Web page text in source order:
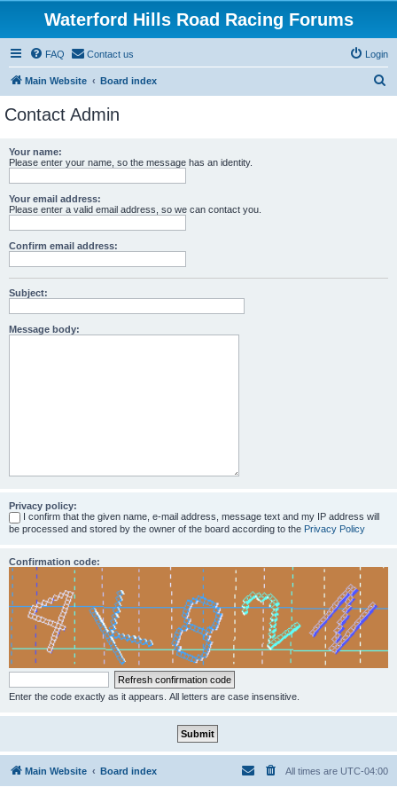
Waterford Hills Road Racing Forums
FAQ Contact us Login
Main Website Board index
Contact Admin
Your name:
Please enter your name, so the message has an identity.
Your email address:
Please enter a valid email address, so we can contact you.
Confirm email address:
Subject:
Message body:
Privacy policy:
I confirm that the given name, e-mail address, message text and my IP address will
be processed and stored by the owner of the board according to the Privacy Policy
Confirmation code:
Enter the code exactly as it appears. All letters are case insensitive.
Main Website Board index All times are UTC-04:00